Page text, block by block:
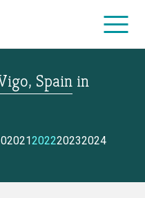
Spain in
2021202220232024